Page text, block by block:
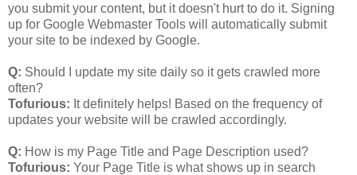
you submit your content, but it doesn't hurt to do it. Signing
up for Google Webmaster Tools will automatically submit
your site to be indexed by Google.
Q: Should I update my site daily so it gets crawled more
often?
Tofurious: It definitely helps! Based on the frequency of
updates your website will be crawled accordingly.
Q: How is my Page Title and Page Description used?
Tofurious: Your Page Title is what shows up in search